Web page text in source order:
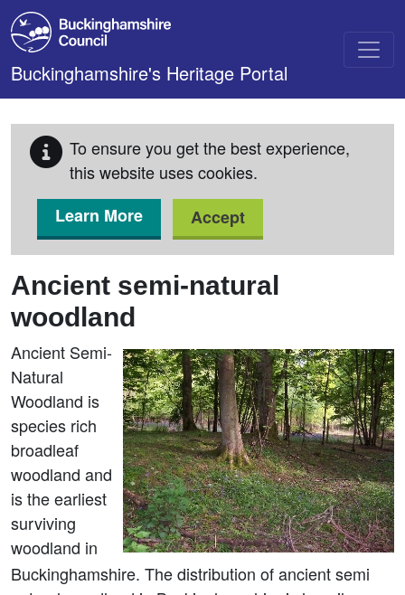
Skip to main content
Buckinghamshire's Heritage Portal
To ensure you get the best experience,
this website uses cookies.
Learn More
Accept
Ancient semi-natural
woodland
Ancient Semi-
Natural
Woodland is
species rich
broadleaf
woodland and
is the earliest
surviving
woodland in
Buckinghamshire. The distribution of ancient semi